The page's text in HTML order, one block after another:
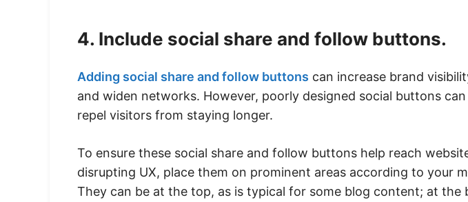
4. Include social share and follow buttons.
Adding social share and follow buttons can increase brand
and widen networks. However, poorly designed social buttons can
repel visitors from staying longer.
To ensure these social share and follow buttons help reach
disrupting UX, place them on prominent areas according to your
They can be at the top, as is typical for some blog content; at the